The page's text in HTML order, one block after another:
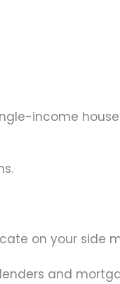
income
on your side
and